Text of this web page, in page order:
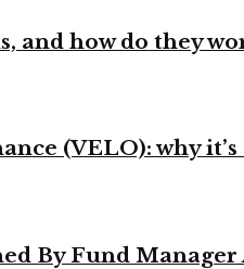
and how do they
(VELO): why
By Fund